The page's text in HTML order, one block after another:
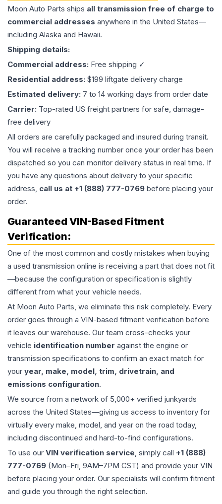
Moon Auto Parts ships all transmission free of charge to
commercial addresses anywhere in the United States—
including Alaska and Hawaii.
Shipping details:
Commercial address: Free shipping ✓
Residential address: $199 liftgate delivery charge
Estimated delivery: 7 to 14 working days from order date
Carrier: Top-rated US freight partners for safe, damage-
free delivery
All orders are carefully packaged and insured during transit.
You will receive a tracking number once your order has been
dispatched so you can monitor delivery status in real time. If
you have any questions about delivery to your specific
address, call us at +1 (888) 777-0769 before placing your
order.
Guaranteed VIN-Based Fitment
Verification:
One of the most common and costly mistakes when buying
a used transmission online is receiving a part that does not fit
—because the configuration or specification is slightly
different from what your vehicle needs.
At Moon Auto Parts, we eliminate this risk completely. Every
order goes through a VIN-based fitment verification before
it leaves our warehouse. Our team cross-checks your
vehicle identification number against the engine or
transmission specifications to confirm an exact match for
your year, make, model, trim, drivetrain, and
emissions configuration.
We source from a network of 5,000+ verified junkyards
across the United States—giving us access to inventory for
virtually every make, model, and year on the road today,
including discontinued and hard-to-find configurations.
To use our VIN verification service, simply call +1 (888)
777-0769 (Mon–Fri, 9AM–7PM CST) and provide your VIN
before placing your order. Our specialists will confirm fitment
and guide you through the right selection.